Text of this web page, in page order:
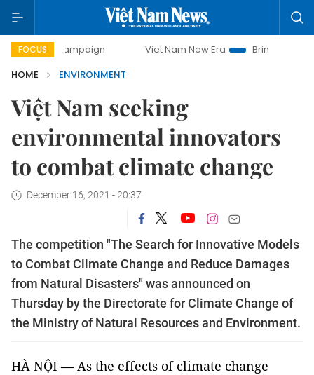
FOCUS Viet Nam New Era
Bringing Resolutions to
HOME
ENVIRONMENT
Việt Nam seeking
environmental innovators
to combat climate change
December 16, 2021 - 20:37
The competition "The Search for Innovative Models
to Combat Climate Change and Reduce Damages
from Natural Disasters" was announced on
Thursday by the Directorate for Climate Change of
the Ministry of Natural Resources and Environment.
HÀ NỘI — As the effects of climate change